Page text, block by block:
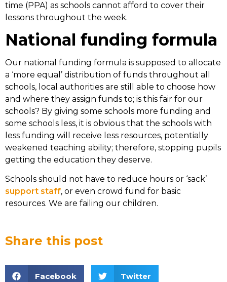
time (PPA) as schools cannot afford to cover their
lessons throughout the week.
National funding formula
Our national funding formula is supposed to allocate
a ‘more equal’ distribution of funds throughout all
schools, local authorities are still able to choose how
and where they assign funds to; is this fair for our
schools? By giving some schools more funding and
some schools less, it is obvious that the schools with
less funding will receive less resources, potentially
weakened teaching ability; therefore, stopping pupils
getting the education they deserve.
Schools should not have to reduce hours or ‘sack’
support staff, or even crowd fund for basic
resources. We are failing our children.
Share this post
Facebook Twitter